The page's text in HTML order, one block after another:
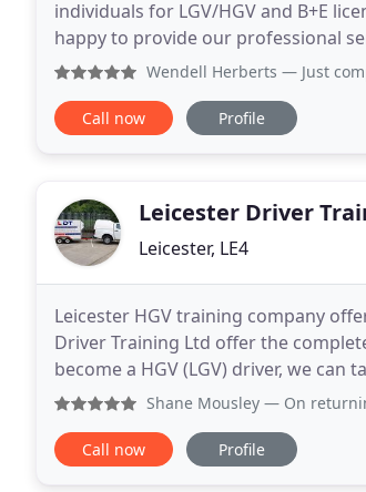
individuals for LGV/HGV and B+E
happy to provide our professional
confidently on the
Wendell Herberts — Just
Call now Profile
Leicester Driver
Leicester, LE4
Leicester HGV training company
Driver Training Ltd offer the
become a HGV (LGV) driver, we
12 years experience teaching
Shane Mousley — On returning to
Call now Profile